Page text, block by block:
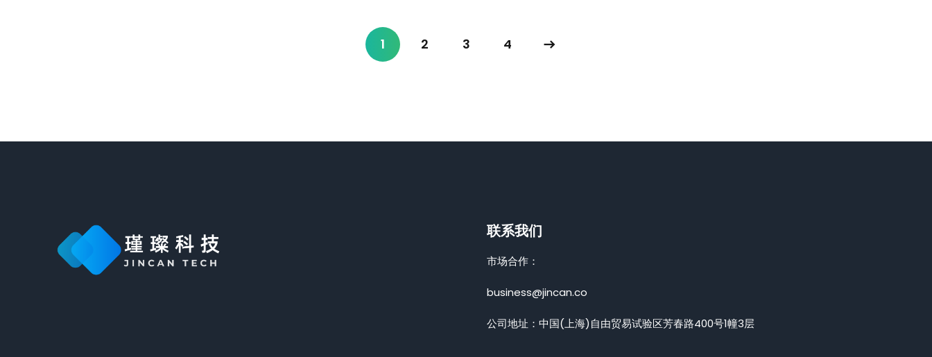
1 2 3 4
联系我们
市场合作：
business@jincan.co
公司地址：中国(上海)自由贸易试验区芳春路400号1幢3层